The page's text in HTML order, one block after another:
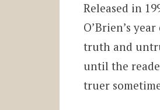
Released in
O’Brien’s
truth and
until the
truer